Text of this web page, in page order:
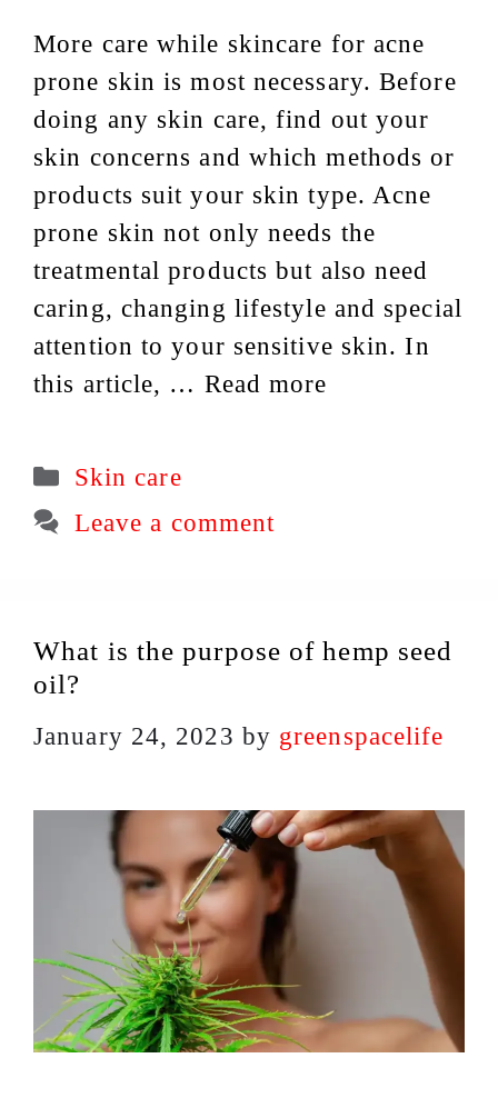
More care while skincare for acne
prone skin is most necessary. Before
doing any skin care, find out your
skin concerns and which methods or
products suit your skin type. Acne
prone skin not only needs the
treatmental products but also need
caring, changing lifestyle and special
attention to your sensitive skin. In
this article, … Read more
Categories
Skin care
Leave a comment
What is the purpose of hemp seed
oil?
January 24, 2023 by greenspacelife